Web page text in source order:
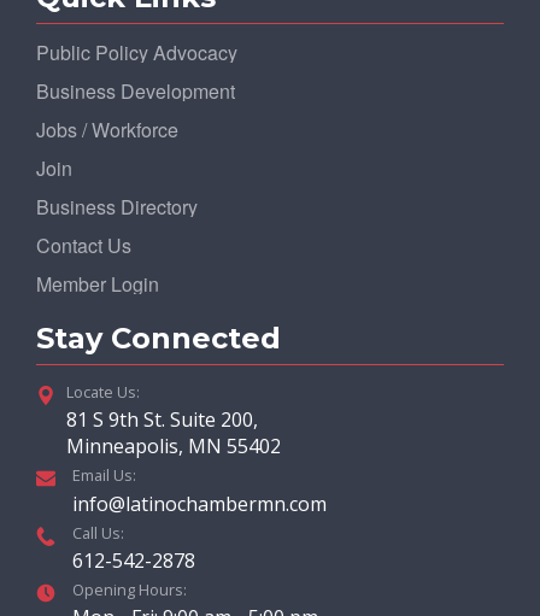
Public Policy Advocacy
Business Development
Jobs / Workforce
Join
Business Directory
Contact Us
Member Login
Stay Connected
Locate Us:
81 S 9th St. Suite 200,
Minneapolis, MN 55402
Email Us:
info@latinochambermn.com
Call Us:
612-542-2878
Opening Hours: